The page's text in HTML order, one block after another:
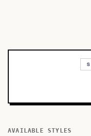
AVAILABLE STYLES